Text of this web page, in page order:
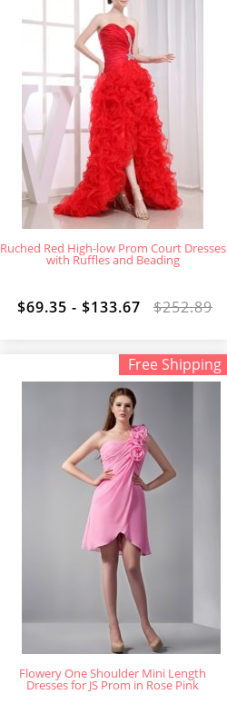
Ruched Red High-low Prom Court Dresses
with Ruffles and Beading
$69.35 - $133.67 $252.89
Free Shipping
Flowery One Shoulder Mini Length
Dresses for JS Prom in Rose Pink